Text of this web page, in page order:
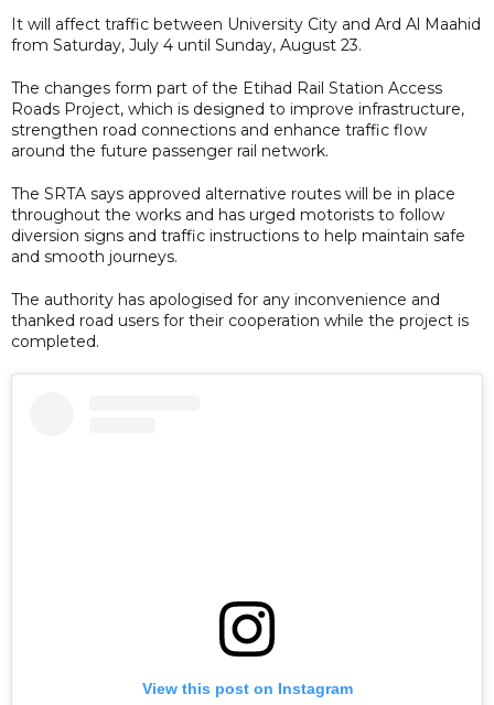
It will affect traffic between University City and Ard Al Maahid
from Saturday, July 4 until Sunday, August 23.
The changes form part of the Etihad Rail Station Access
Roads Project, which is designed to improve infrastructure,
strengthen road connections and enhance traffic flow
around the future passenger rail network.
The SRTA says approved alternative routes will be in place
throughout the works and has urged motorists to follow
diversion signs and traffic instructions to help maintain safe
and smooth journeys.
The authority has apologised for any inconvenience and
thanked road users for their cooperation while the project is
completed.
View this post on Instagram